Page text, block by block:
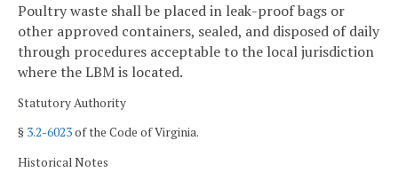
Poultry waste shall be placed in leak-proof bags or
other approved containers, sealed, and disposed of daily
through procedures acceptable to the local jurisdiction
where the LBM is located.
Statutory Authority
§ 3.2-6023of the Code of Virginia.
Historical Notes